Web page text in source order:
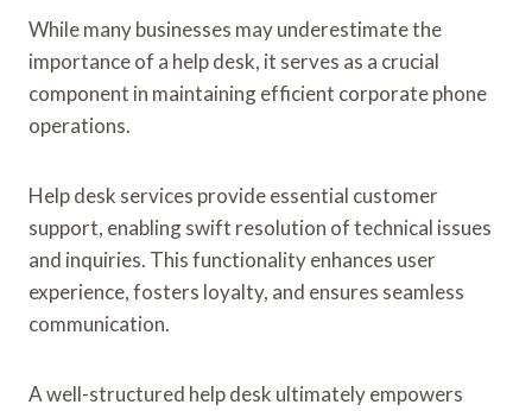
While many businesses may underestimate the
importance of a help desk, it serves as a crucial
component in maintaining efficient corporate phone
operations.
Help desk services provide essential customer
support, enabling swift resolution of technical issues
and inquiries. This functionality enhances user
experience, fosters loyalty, and ensures seamless
communication.
A well-structured help desk ultimately empowers